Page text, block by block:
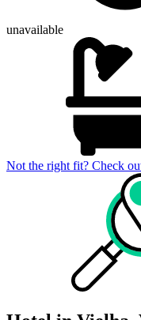
unavailable
Not the right fit? Check